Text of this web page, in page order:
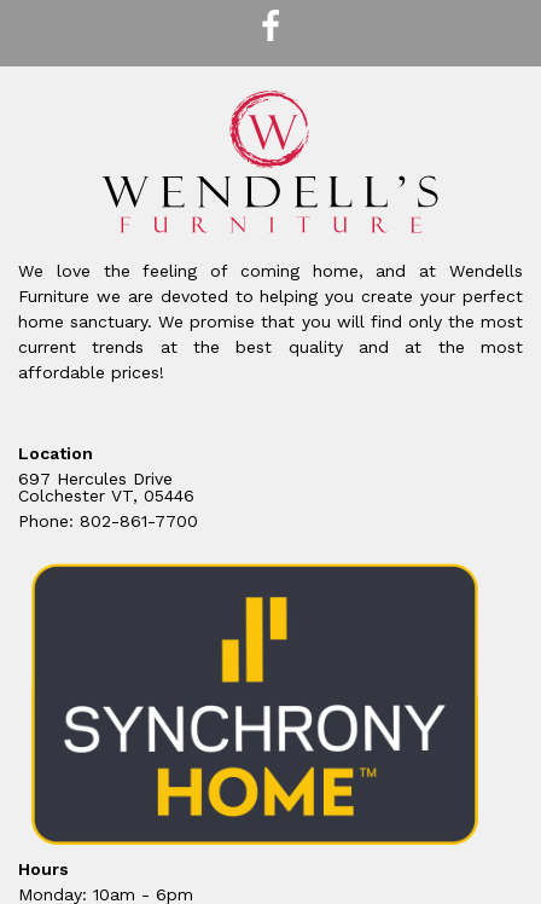
We love the feeling of coming home, and at Wendells
Furniture we are devoted to helping you create your perfect
home sanctuary. We promise that you will find only the most
current trends at the best quality and at the most
affordable prices!
Location
697 Hercules Drive
Colchester VT, 05446
Phone: 802-861-7700
Hours
Monday: 10am - 6pm